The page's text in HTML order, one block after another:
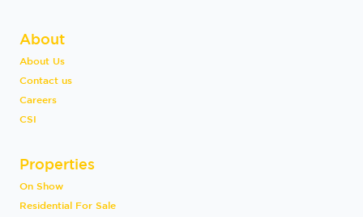
About
About Us
Contact us
Careers
CSI
Properties
On Show
Residential For Sale